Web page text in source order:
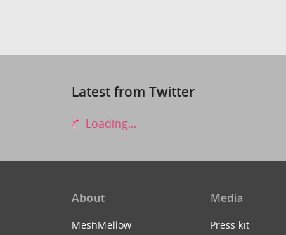
Latest from Twitter
Loading...
About
MeshMellow
Media
Press kit